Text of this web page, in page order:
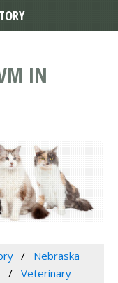
IN
Nebraska
Veterinary